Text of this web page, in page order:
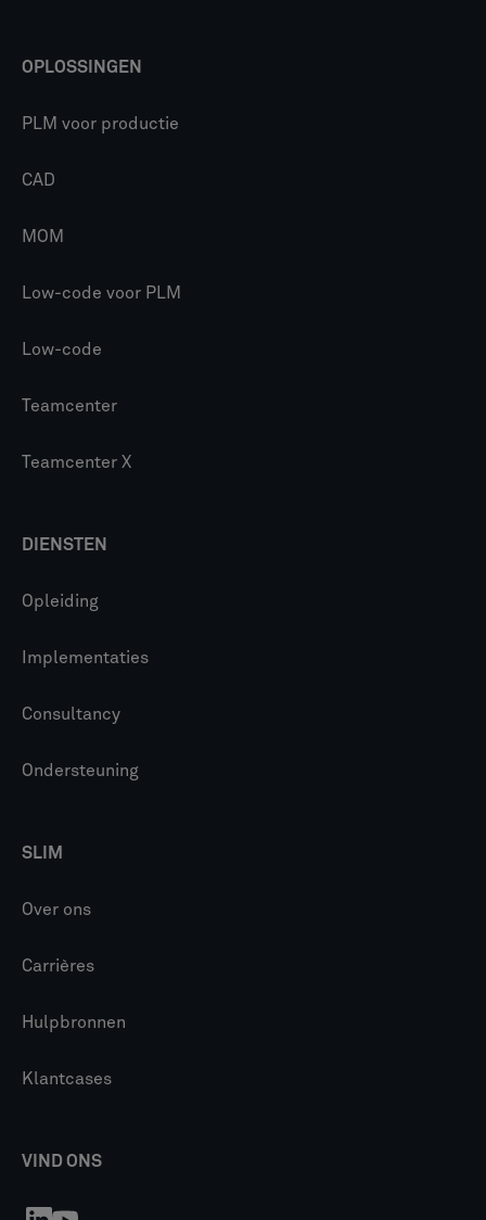
OPLOSSINGEN
PLM voor productie
CAD
MOM
Low-code voor PLM
Low-code
Teamcenter
Teamcenter X
DIENSTEN
Opleiding
Implementaties
Consultancy
Ondersteuning
SLIM
Over ons
Carrières
Hulpbronnen
Klantcases
VIND ONS